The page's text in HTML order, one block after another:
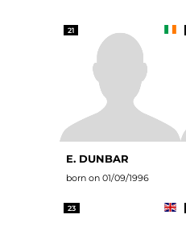
21
E. DUNBAR
born on 01/09/1996
23